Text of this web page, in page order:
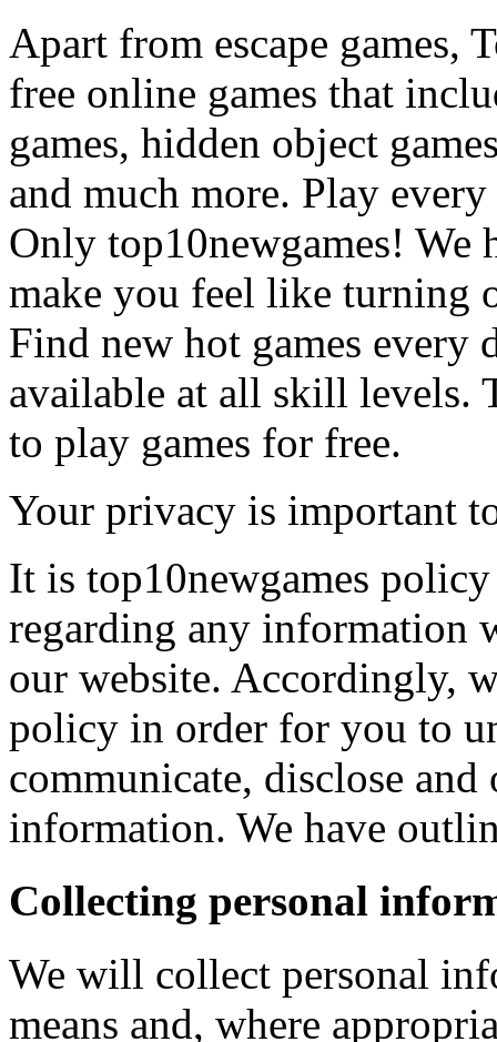
Apart from escape games,
free online games that
games, hidden object
and much more. Play
Only top10newgames! We
make you feel like turning
Find new hot games every
available at all skill levels.
to play games for free.
Your privacy is important
It is top10newgames
regarding any information
our website. Accordingly,
policy in order for you to
communicate, disclose
information. We have
Collecting personal
We will collect personal
means and, where